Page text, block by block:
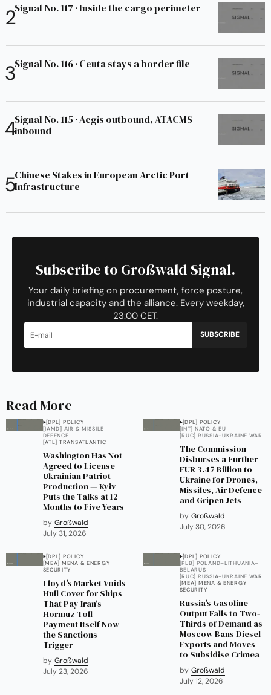
Signal No. 117 · Inside the cargo perimeter
Signal No. 116 · Ceuta stays a border file
Signal No. 115 · Aegis outbound, ATACMS
inbound
Chinese Stakes in European Arctic Port
Infrastructure
Subscribe to Großwald Signal.
Your daily briefing on procurement, force posture,
industrial capacity and the alliance. Every weekday,
23:00 CET.
SUBSCRIBE
Read More
[DPL] POLICY
[IAMD] AIR & MISSILE
DEFENCE
[ATL] TRANSATLANTIC
Washington Has Not
Agreed to License
Ukrainian Patriot
Production — Kyiv
Puts the Talks at 12
Months to Five Years
by Großwald
July 31, 2026
[DPL] POLICY
[INT] NATO & EU
[RUC] RUSSIA-UKRAINE WAR
The Commission
Disburses a Further
EUR 3.47 Billion to
Ukraine for Drones,
Missiles, Air Defence
and Gripen Jets
by Großwald
July 30, 2026
[DPL] POLICY
[MEA] MENA & ENERGY
SECURITY
Lloyd's Market Voids
Hull Cover for Ships
That Pay Iran's
Hormuz Toll —
Payment Itself Now
the Sanctions
Trigger
by Großwald
July 23, 2026
[DPL] POLICY
[PLB] POLAND–LITHUANIA–
BELARUS
[RUC] RUSSIA-UKRAINE WAR
[MEA] MENA & ENERGY
SECURITY
Russia's Gasoline
Output Falls to Two-
Thirds of Demand as
Moscow Bans Diesel
Exports and Moves
to Subsidise Crimea
by Großwald
July 12, 2026